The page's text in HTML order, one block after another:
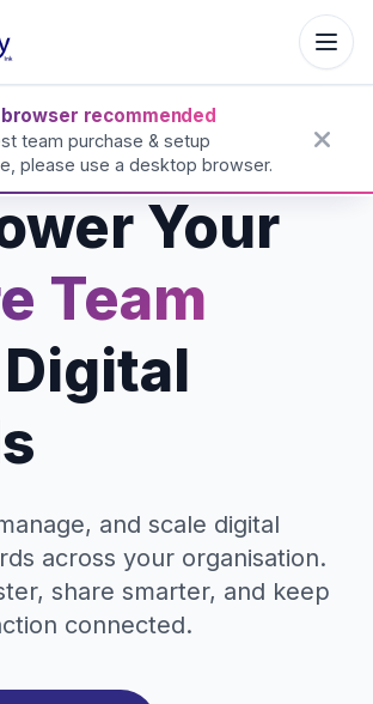
recommended
team purchase & setup
please use a desktop browser.
Your
Team
and scale digital
across your organisation.
share smarter, and keep
connected.